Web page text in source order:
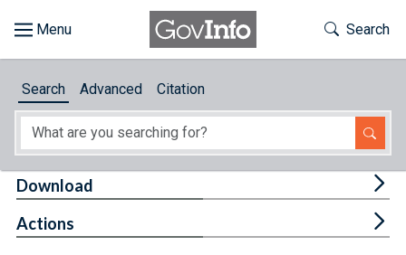
About
Toggle
Search
Search Advanced Citation
Download
Actions